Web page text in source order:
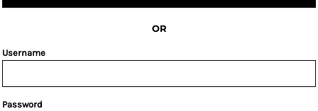
OR
Username
Password